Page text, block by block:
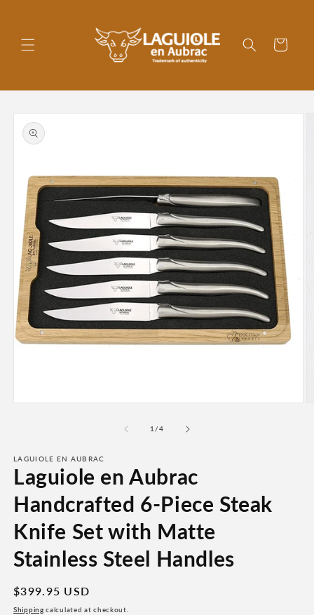
Cart
Skip to
product
information
1/of
4
LAGUIOLE EN AUBRAC
Laguiole en Aubrac
Handcrafted 6-Piece Steak
Knife Set with Matte
Stainless Steel Handles
Regular
price
$399.95 USD
Shipping calculated at checkout.